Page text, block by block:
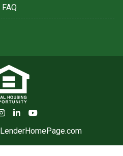
FAQ
LenderHomePage.com